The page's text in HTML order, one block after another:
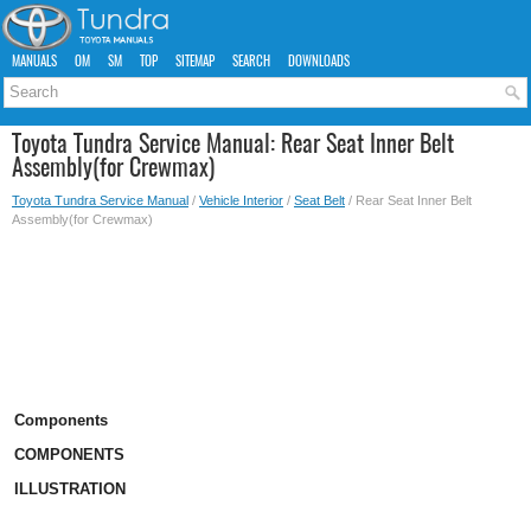
MANUALS OM SM TOP SITEMAP SEARCH DOWNLOADS
Toyota Tundra Service Manual: Rear Seat Inner Belt
Assembly(for Crewmax)
Toyota Tundra Service Manual / Vehicle Interior / Seat Belt / Rear Seat Inner Belt
Assembly(for Crewmax)
Components
COMPONENTS
ILLUSTRATION